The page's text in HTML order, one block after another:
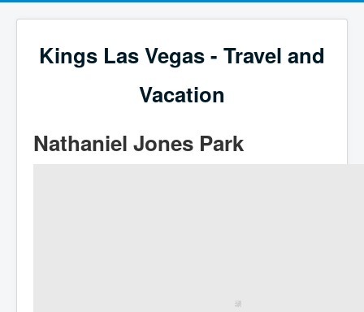
Kings Las Vegas - Travel and
Vacation
Nathaniel Jones Park